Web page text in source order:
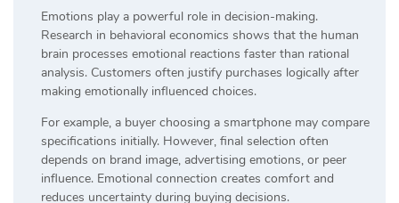
Emotions play a powerful role in decision-making.
Research in behavioral economics shows that the human
brain processes emotional reactions faster than rational
analysis. Customers often justify purchases logically after
making emotionally influenced choices.
For example, a buyer choosing a smartphone may compare
specifications initially. However, final selection often
depends on brand image, advertising emotions, or peer
influence. Emotional connection creates comfort and
reduces uncertainty during buying decisions.